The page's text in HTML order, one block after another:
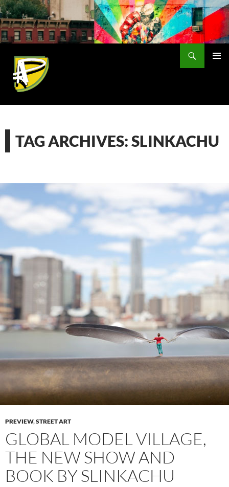
Skip
to
content
TAG ARCHIVES: SLINKACHU
PREVIEW,STREET ART
GLOBAL MODEL VILLAGE,
THE NEW SHOW AND
BOOK BY SLINKACHU